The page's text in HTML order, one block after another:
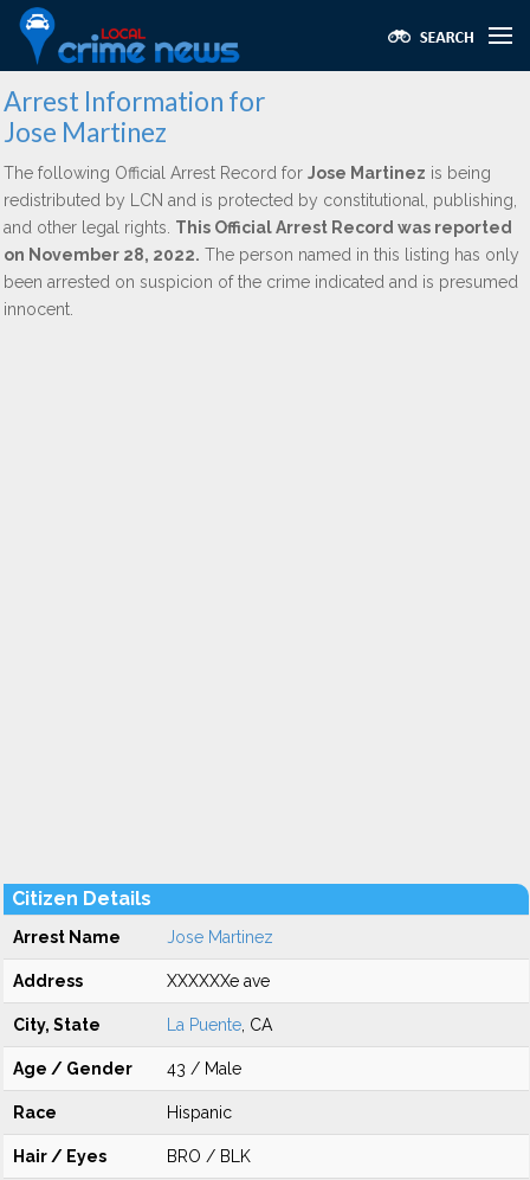
Arrest Information for
Jose Martinez
The following Official Arrest Record for Jose Martinez is being
redistributed by LCN and is protected by constitutional, publishing,
and other legal rights. This Official Arrest Record was reported
on November 28, 2022. The person named in this listing has only
been arrested on suspicion of the crime indicated and is presumed
innocent.
Citizen Details
Arrest Name Jose Martinez
Address XXXXXXe ave
City, State La Puente , CA
Age / Gender 43 / Male
Race Hispanic
Hair / Eyes BRO / BLK